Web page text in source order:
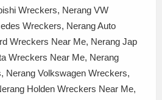
Wreckers, Nerang VW
Wreckers, Nerang Auto
Wreckers Near Me, Nerang Jap
Wreckers Near Me, Nerang
Nerang Volkswagen Wreckers,
Holden Wreckers Near Me,